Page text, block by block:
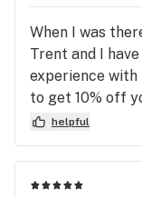
When I was
Trent and I
experience
to get 10% off
customer
helpful